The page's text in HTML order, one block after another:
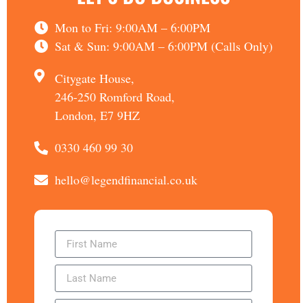
Mon to Fri: 9:00AM – 6:00PM
Sat & Sun: 9:00AM – 6:00PM (Calls Only)
Citygate House,
246-250 Romford Road,
London, E7 9HZ
0330 460 99 30
hello@legendfinancial.co.uk